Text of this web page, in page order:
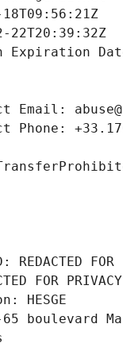
Email:
Phone:
FOR
FOR PRIVACY
HESGE
boulevard